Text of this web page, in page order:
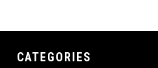
CATEGORIES